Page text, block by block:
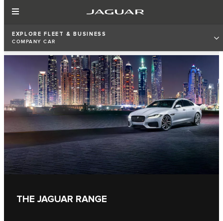
EXPLORE FLEET & BUSINESS
COMPANY CAR
THE JAGUAR RANGE